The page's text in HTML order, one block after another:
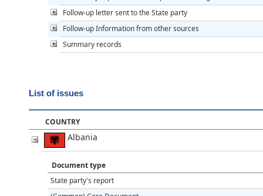
Follow-up letter sent to the State party
Follow-up Information from other sources
Summary records
List of issues
COUNTRY
Albania
Document type
State party's report